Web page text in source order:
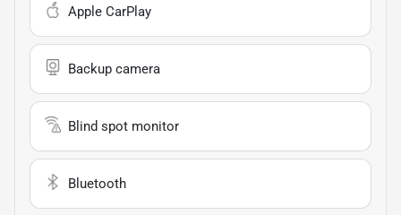
Apple CarPlay
Backup camera
Blind spot monitor
Bluetooth